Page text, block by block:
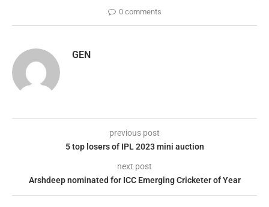
0 comments
GEN
previous post
5 top losers of IPL 2023 mini auction
next post
Arshdeep nominated for ICC Emerging Cricketer of Year